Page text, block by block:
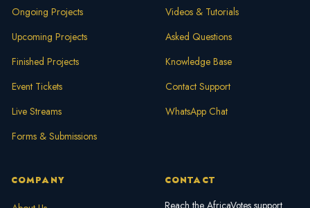
Ongoing Projects
Upcoming Projects
Finished Projects
Event Tickets
Live Streams
Forms & Submissions
Videos & Tutorials
Asked Questions
Knowledge Base
Contact Support
WhatsApp Chat
COMPANY CONTACT